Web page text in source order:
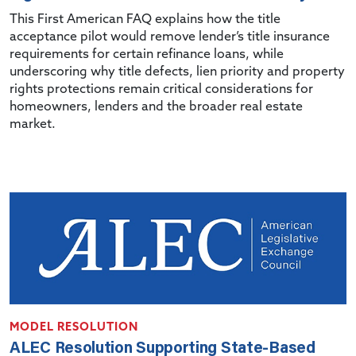
This First American FAQ explains how the title
acceptance pilot would remove lender’s title insurance
requirements for certain refinance loans, while
underscoring why title defects, lien priority and property
rights protections remain critical considerations for
homeowners, lenders and the broader real estate
market.
MODEL RESOLUTION
ALEC Resolution Supporting State-Based